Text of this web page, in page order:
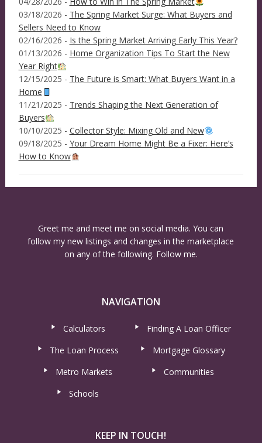
03/18/2026 - The Spring Market Surge: What Buyers and
Sellers Need to Know
02/16/2026 - Is the Spring Market Arriving Early This Year?
01/13/2026 - Home Organization Tips To Start the New
Year Right
12/15/2025 - The Future is Smart: What Buyers Want in a
Home
11/21/2025 - Trends Shaping the Next Generation of
Buyers
10/10/2025 - Collector Style: Mixing Old and New
09/18/2025 - Your Dream Home Might Be a Fixer: Here’s
How to Know
Greet me and meet me on social media. You can
follow my new listings and changes in the marketplace
on any of the following. Follow me.
NAVIGATION
Calculators
Finding A Loan Officer
The Loan Process
Mortgage Glossary
Metro Markets
Communities
Schools
KEEP IN TOUCH!